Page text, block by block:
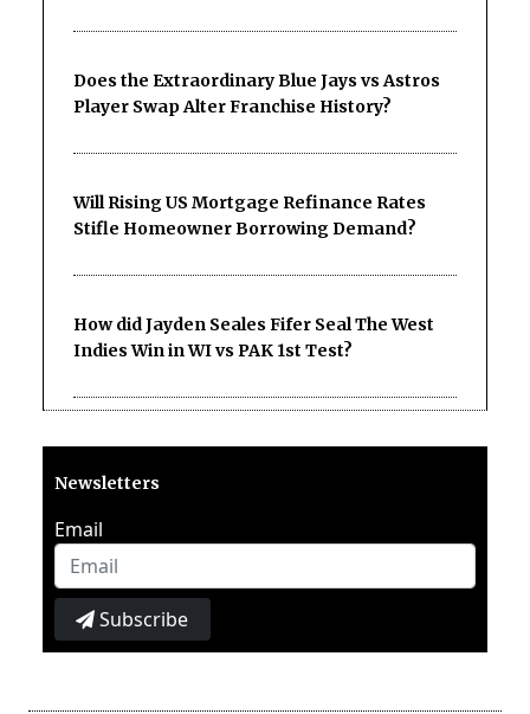
Does the Extraordinary Blue Jays vs Astros
Player Swap Alter Franchise History?
Will Rising US Mortgage Refinance Rates
Stifle Homeowner Borrowing Demand?
How did Jayden Seales Fifer Seal The West
Indies Win in WI vs PAK 1st Test?
Newsletters
Email
Subscribe